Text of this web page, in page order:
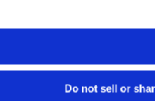
Do not sell or